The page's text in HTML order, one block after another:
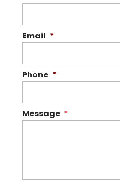
Email *
Phone *
Message *